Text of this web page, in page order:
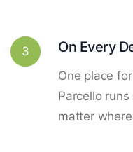
3 On Every
One place
Parcello
matter